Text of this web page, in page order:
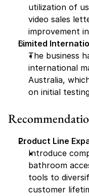
utilization of
video sales
improvement
Limited
The business
international
Australia,
on initial
Product Line
Introduce
bathroom
tools to
customer